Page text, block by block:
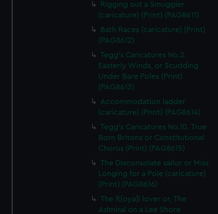
Rigging out a Smuggler
(caricature) (Print) (PAG8611)
Bath Races (caricature) (Print)
(PAG8612)
Tegg's Caricatures No.2.
Easterly Winds, or Scudding
Under Bare Poles (Print)
(PAG8613)
Accommodation ladder
(caricature) (Print) (PAG8614)
Tegg's Caricatures No.10. True
Born Britons or Constitutional
Chorus (Print) (PAG8615)
The Disconsolate sailor or Miss
Longing for a Pole (caricature)
(Print) (PAG8616)
The R[oya]l lover or, The
Admiral on a Lee Shore